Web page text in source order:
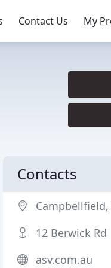
Contact Us My
Contacts
Campbellfield,
12 Berwick Rd
asv.com.au